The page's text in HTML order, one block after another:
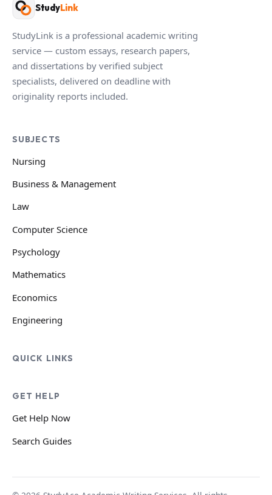
StudyLink
StudyLink is a professional academic writing
service — custom essays, research papers,
and dissertations by verified subject
specialists, delivered on deadline with
originality reports included.
SUBJECTS
Nursing
Business & Management
Law
Computer Science
Psychology
Mathematics
Economics
Engineering
QUICK LINKS
GET HELP
Get Help Now
Search Guides